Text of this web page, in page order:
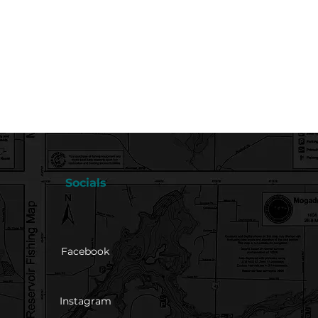
Socials
Facebook
Instagram